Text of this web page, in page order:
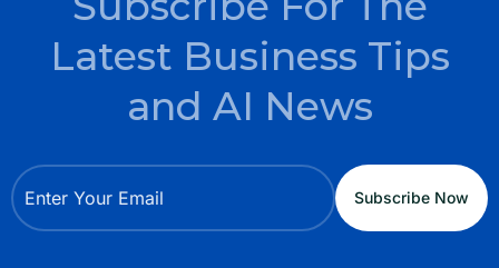
Latest Business Tips
and AI News